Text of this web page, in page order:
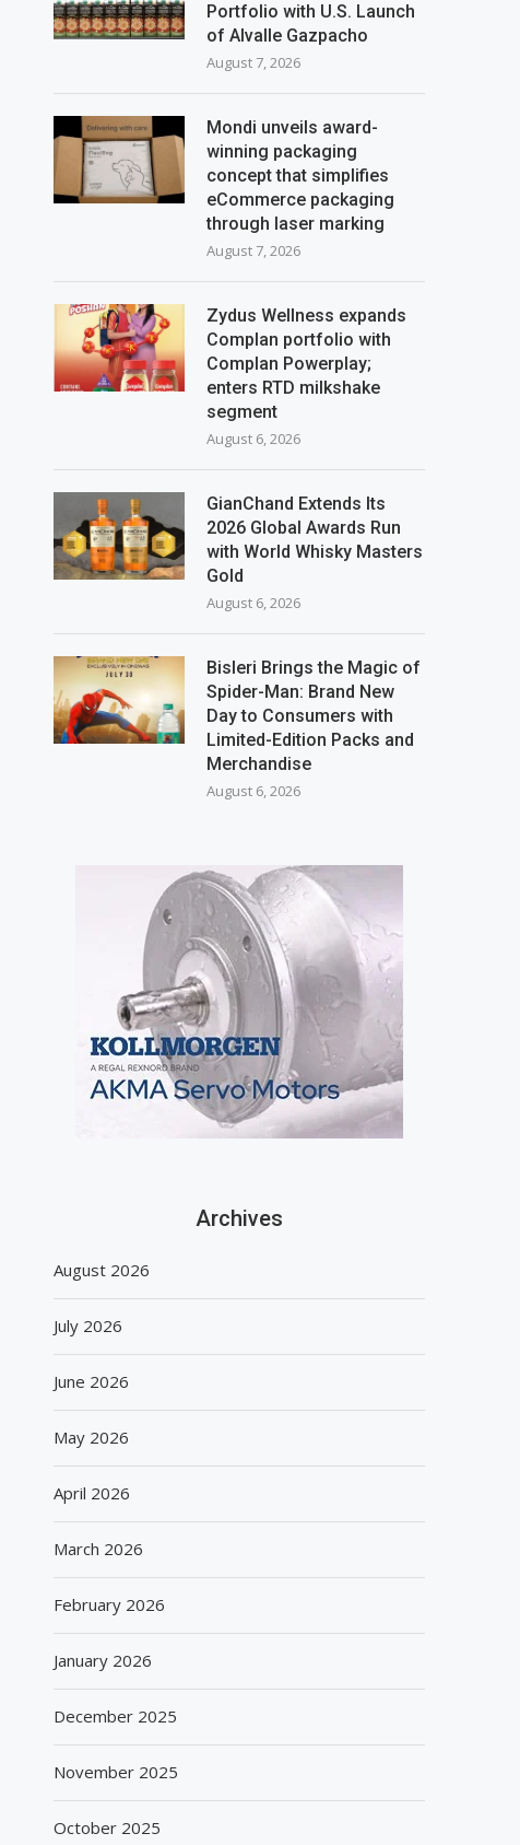
Portfolio with U.S. Launch
of Alvalle Gazpacho
August 7, 2026
Mondi unveils award-
winning packaging
concept that simplifies
eCommerce packaging
through laser marking
August 7, 2026
Zydus Wellness expands
Complan portfolio with
Complan Powerplay;
enters RTD milkshake
segment
August 6, 2026
GianChand Extends Its
2026 Global Awards Run
with World Whisky Masters
Gold
August 6, 2026
Bisleri Brings the Magic of
Spider-Man: Brand New
Day to Consumers with
Limited-Edition Packs and
Merchandise
August 6, 2026
Archives
August 2026
July 2026
June 2026
May 2026
April 2026
March 2026
February 2026
January 2026
December 2025
November 2025
October 2025